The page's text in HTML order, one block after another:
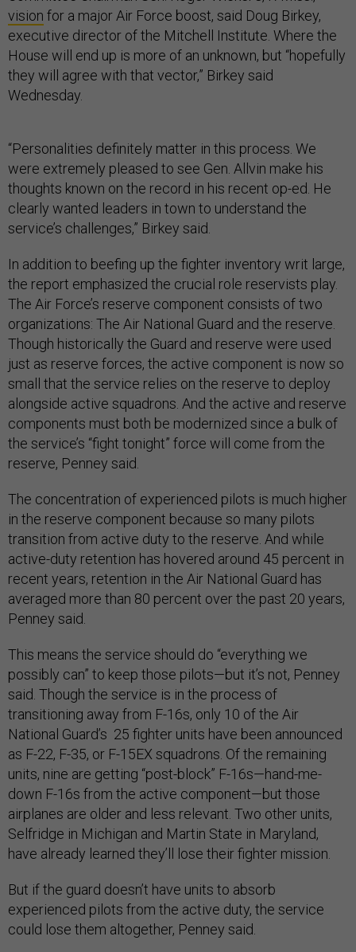
vision for a major Air Force boost, said Doug Birkey,
executive director of the Mitchell Institute. Where the
House will end up is more of an unknown, but “hopefully
they will agree with that vector,” Birkey said
Wednesday.
“Personalities definitely matter in this process. We
were extremely pleased to see Gen. Allvin make his
thoughts known on the record in his recent op-ed. He
clearly wanted leaders in town to understand the
service’s challenges,” Birkey said.
In addition to beefing up the fighter inventory writ large,
the report emphasized the crucial role reservists play.
The Air Force’s reserve component consists of two
organizations: The Air National Guard and the reserve.
Though historically the Guard and reserve were used
just as reserve forces, the active component is now so
small that the service relies on the reserve to deploy
alongside active squadrons. And the active and reserve
components must both be modernized since a bulk of
the service’s “fight tonight” force will come from the
reserve, Penney said.
The concentration of experienced pilots is much higher
in the reserve component because so many pilots
transition from active duty to the reserve. And while
active-duty retention has hovered around 45 percent in
recent years, retention in the Air National Guard has
averaged more than 80 percent over the past 20 years,
Penney said.
This means the service should do “everything we
possibly can” to keep those pilots—but it’s not, Penney
said. Though the service is in the process of
transitioning away from F-16s, only 10 of the Air
National Guard’s 25 fighter units have been announced
as F-22, F-35, or F-15EX squadrons. Of the remaining
units, nine are getting “post-block” F-16s—hand-me-
down F-16s from the active component—but those
airplanes are older and less relevant. Two other units,
Selfridge in Michigan and Martin State in Maryland,
have already learned they’ll lose their fighter mission.
But if the guard doesn’t have units to absorb
experienced pilots from the active duty, the service
could lose them altogether, Penney said.